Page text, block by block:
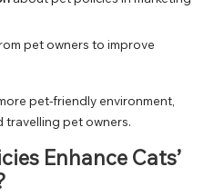
pet owners to improve
pet-friendly environment,
pet owners.
Enhance Cats’